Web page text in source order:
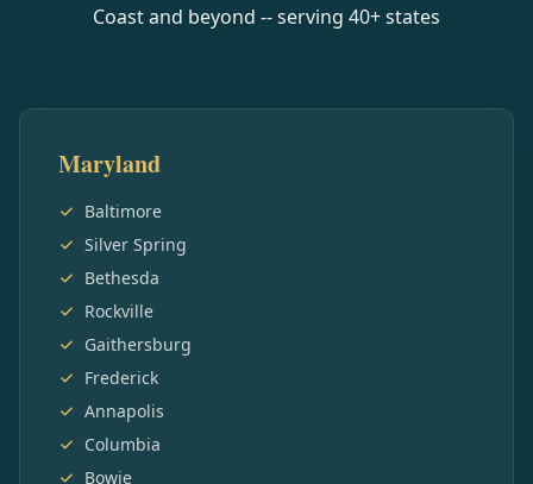
Coast and beyond -- serving 40+ states
Maryland
Baltimore
Silver Spring
Bethesda
Rockville
Gaithersburg
Frederick
Annapolis
Columbia
Bowie